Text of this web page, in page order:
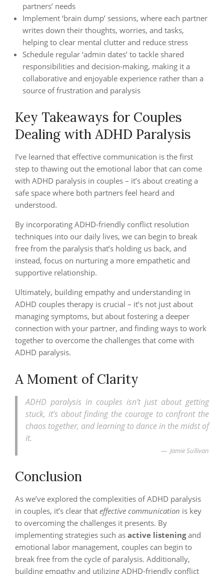
partners’ needs
Implement ‘brain dump’ sessions, where each partner
writes down their thoughts, worries, and tasks,
helping to clear mental clutter and reduce stress
Schedule regular ‘admin dates’ to tackle shared
responsibilities and decision-making, making it a
collaborative and enjoyable experience rather than a
source of frustration and paralysis
Key Takeaways for Couples
Dealing with ADHD Paralysis
I’ve learned that effective communication is the first
step to thawing out the emotional labor that can come
with ADHD paralysis in couples – it’s about creating a
safe space where both partners feel heard and
understood.
By incorporating ADHD-friendly conflict resolution
techniques into our daily lives, we can begin to break
free from the paralysis that’s holding us back, and
instead, focus on nurturing a more empathetic and
supportive relationship.
Ultimately, building empathy and understanding in
ADHD couples therapy is crucial – it’s not just about
managing symptoms, but about fostering a deeper
connection with your partner, and finding ways to work
together to overcome the challenges that come with
ADHD paralysis.
A Moment of Clarity
ADHD paralysis in couples isn’t just about getting
stuck, it’s about finding the courage to confront the
chaos together, and learning to dance in the midst of
it.
Jamie Sullivan
Conclusion
As we’ve explored the complexities of ADHD paralysis
in couples, it’s clear that effective communication is key
to overcoming the challenges it presents. By
implementing strategies such as active listeningand
emotional labor management, couples can begin to
break free from the cycle of paralysis. Additionally,
building empathy and utilizing ADHD-friendly conflict